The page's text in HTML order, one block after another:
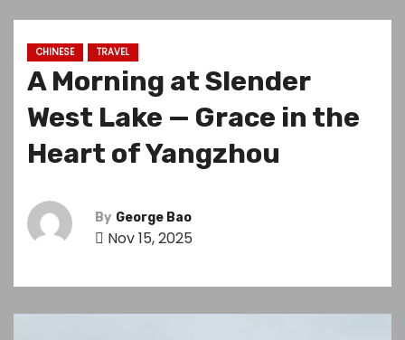
CHINESE TRAVEL
A Morning at Slender
West Lake — Grace in the
Heart of Yangzhou
By George Bao
Nov 15, 2025